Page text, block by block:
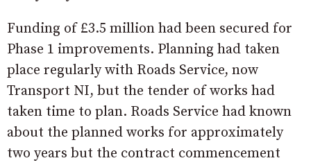
Funding of £3.5 million had been secured for
Phase 1 improvements. Planning had taken
place regularly with Roads Service, now
Transport NI, but the tender of works had
taken time to plan. Roads Service had known
about the planned works for approximately
two years but the contract commencement